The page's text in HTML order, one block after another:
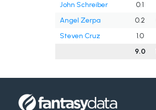
John Schreiber
0.1
Angel Zerpa
0.2
Steven Cruz
1.0
9.0